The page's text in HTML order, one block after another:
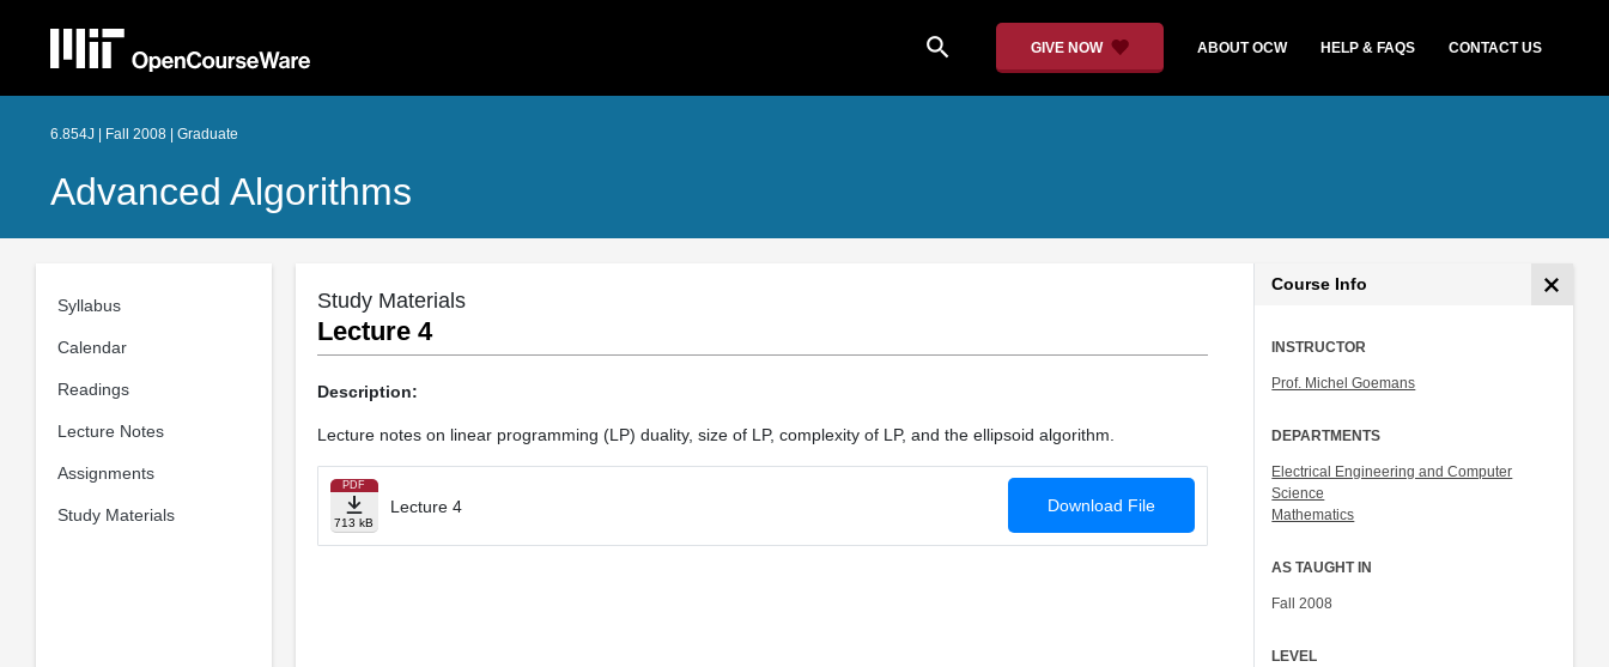
search GIVE NOW ABOUT OCW HELP & FAQS CONTACT US
6.854J | Fall 2008 | Graduate
Advanced Algorithms
Syllabus
Calendar
Readings
Lecture Notes
Assignments
Study Materials
Study Materials
Lecture 4
Description:
Lecture notes on linear programming (LP) duality, size of LP, complexity of LP, and the ellipsoid algorithm.
PDF
713 kB
Lecture 4 Download File
Course Info
INSTRUCTOR
Prof. Michel Goemans
DEPARTMENTS
Electrical Engineering and Computer
Science
Mathematics
AS TAUGHT IN
Fall 2008
LEVEL